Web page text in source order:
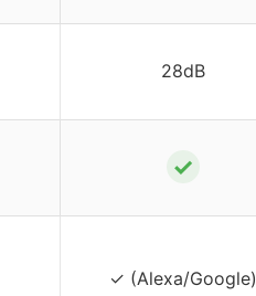
28dB
✓
✓ (Alexa/Google)